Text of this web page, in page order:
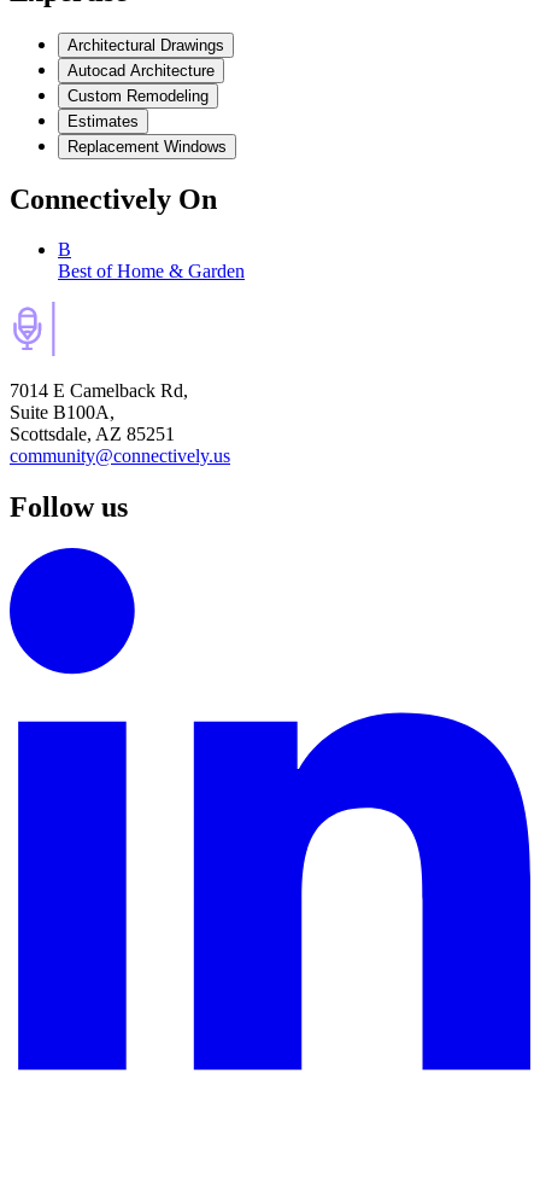
Architectural Drawings
Autocad Architecture
Custom Remodeling
Estimates
Replacement Windows
Connectively On
B
Best of Home & Garden
7014 E Camelback Rd,
Suite B100A,
Scottsdale, AZ 85251
community@connectively.us
Follow us